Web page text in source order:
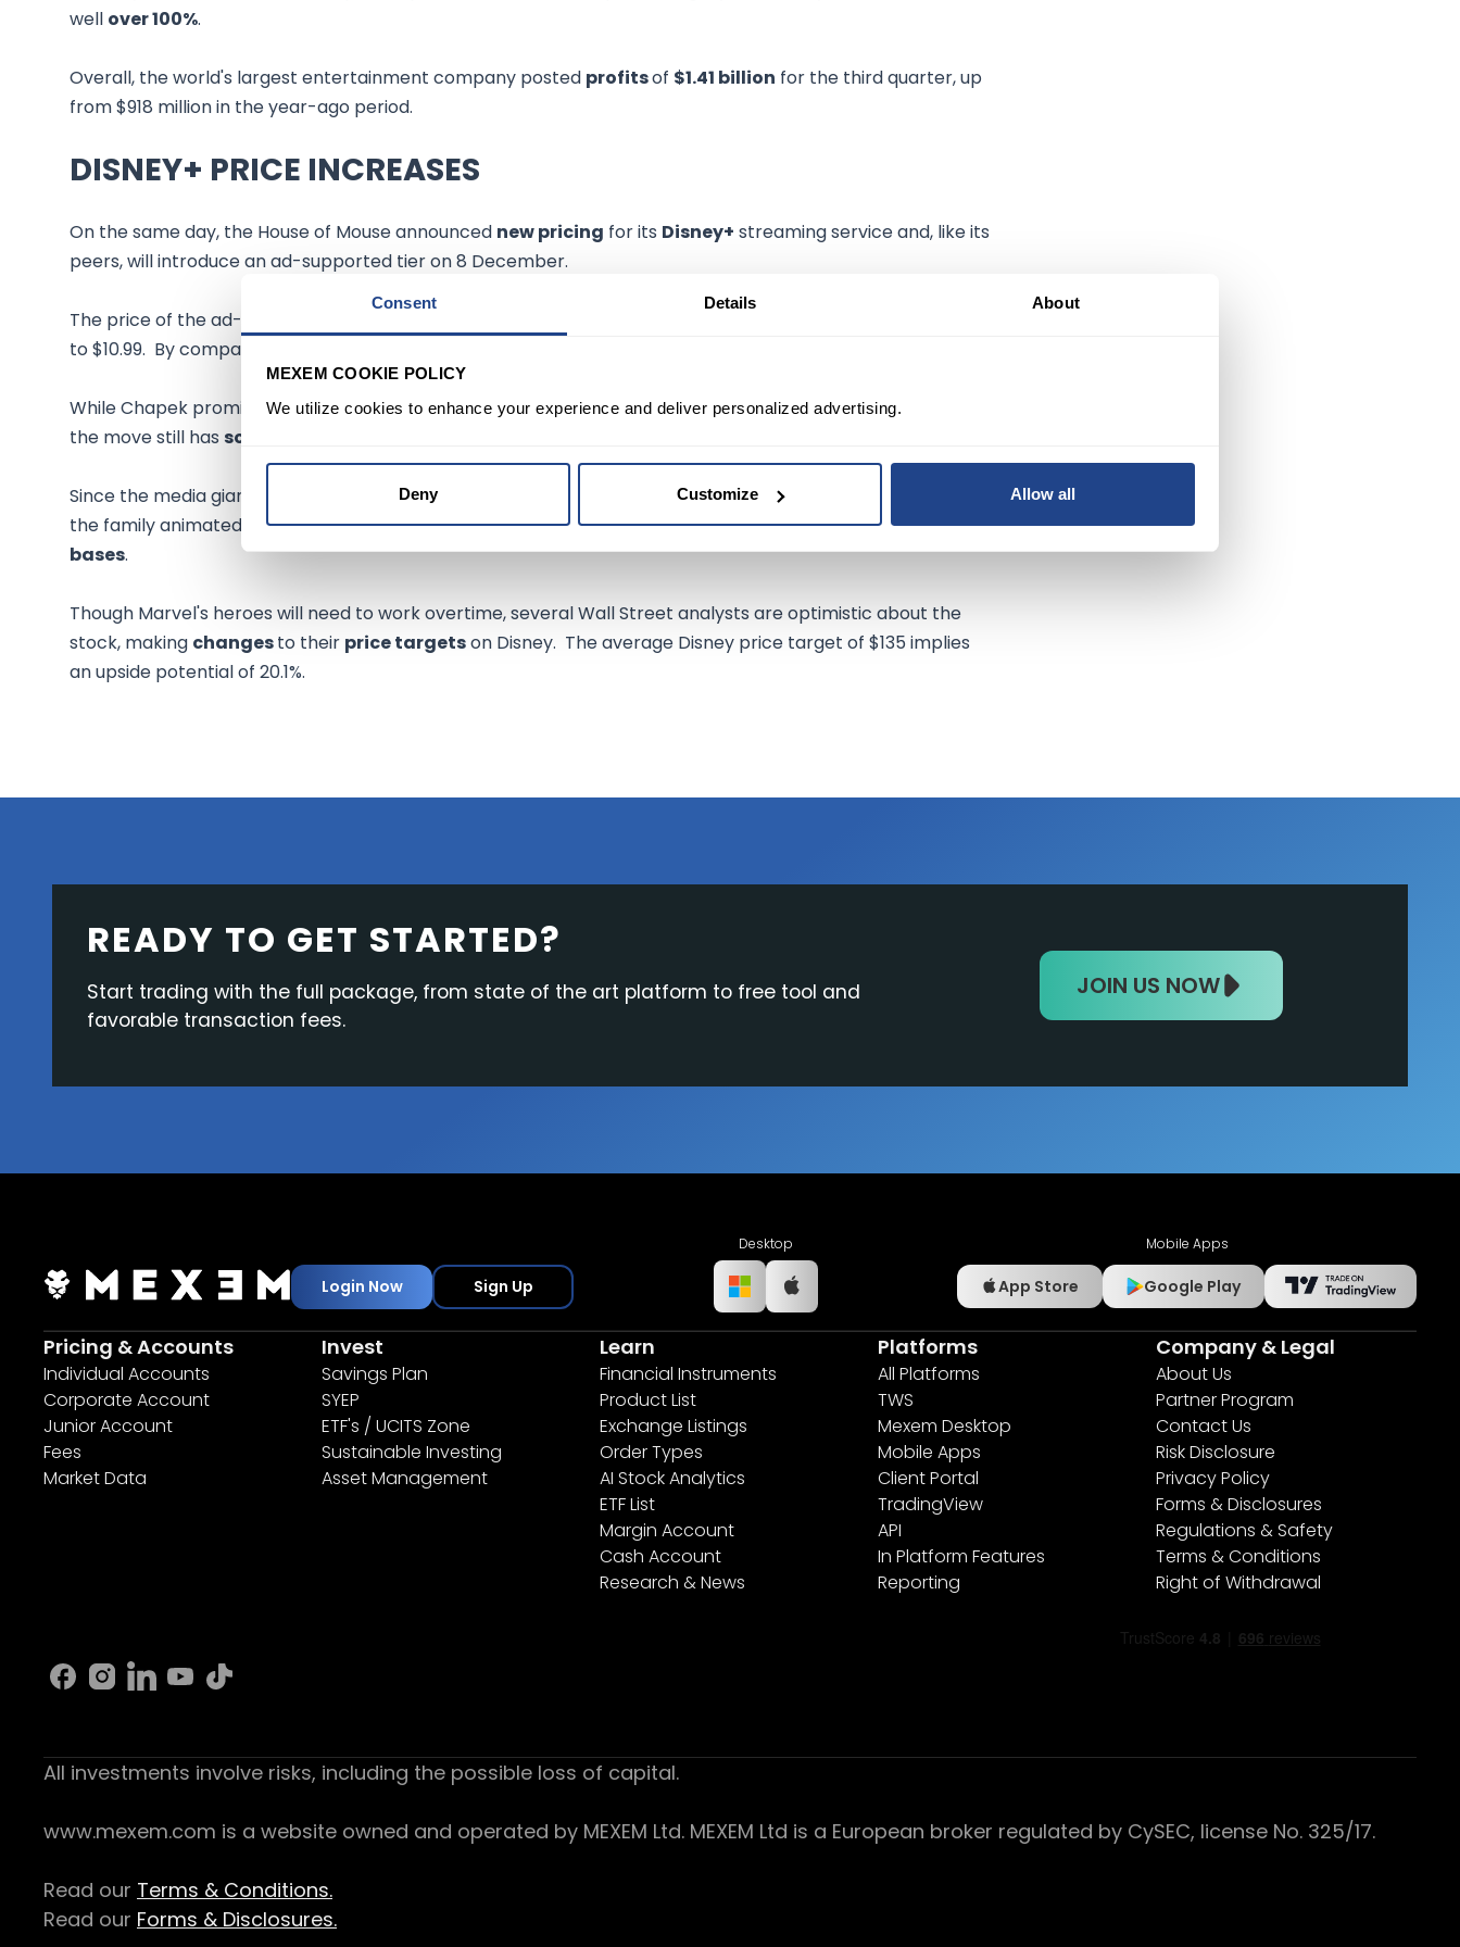
Consent Details About
MEXEM COOKIE POLICY
We utilize cookies to enhance your experience and deliver personalized advertising.
Deny Customize Allow all
well over 100%.
Overall, the world's largest entertainment company posted profitsof $1.41 billion for the third quarter, up
from $918 million in the year-ago period.
DISNEY+ PRICE INCREASES
On the same day, the House of Mouse announced new pricing for its Disney+ streaming service and, like its
peers, will introduce an ad-supported tier on 8 December.
The price of the ad-free standalone Disney+ service will
to $10.99. By comparison, Netflix earlier this year announced price hikes of about 11%.
While Chapek promised a "lower ad load and frequency" for the service during the earnings call Wednesday,
the move still has some risks
Since the media giant relies heavily on the company's Marvel Comics and Star Wars franchises along with
the family animated programming under its own brand, the company might startexhaustingthosefan
bases.
Though Marvel's heroes will need to work overtime, several Wall Street analysts are optimistic about the
stock, making changesto their price targetson Disney. The average Disney price target of $135 implies
an upside potential of 20.1%.
READY TO GET STARTED?
Start trading with the full package, from state of the art platform to free tool and
favorable transaction fees.
JOIN US NOW
Login Now Sign Up
Desktop Mobile Apps
App Store Google Play
Pricing & Accounts
Individual Accounts
Corporate Account
Junior Account
Fees
Market Data
Invest
Savings Plan
SYEP
ETF's / UCITS Zone
Sustainable Investing
Asset Management
Learn
Financial Instruments
Product List
Exchange Listings
Order Types
AI Stock Analytics
ETF List
Margin Account
Cash Account
Research & News
Platforms
All Platforms
TWS
Mexem Desktop
Mobile Apps
Client Portal
TradingView
API
In Platform Features
Reporting
Company & Legal
About Us
Partner Program
Contact Us
Risk Disclosure
Privacy Policy
Forms & Disclosures
Regulations & Safety
Terms & Conditions
Right of Withdrawal
All investments involve risks, including the possible loss of capital.
www.mexem.com is a website owned and operated by MEXEM Ltd. MEXEM Ltd is a European broker regulated by CySEC, license No. 325/17.
Read our Terms & Conditions.
Read our Forms & Disclosures.